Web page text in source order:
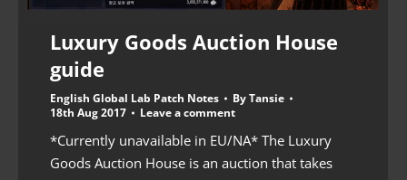
Luxury Goods Auction House
guide
English Global Lab Patch Notes ByTansie
18th Aug 2017
Leave a comment
*Currently unavailable in EU/NA* The Luxury
Goods Auction House is an auction that takes